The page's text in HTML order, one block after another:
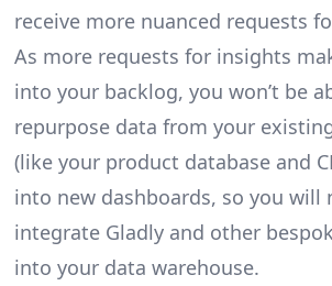
receive more nuanced requests
As more requests for insights
into your backlog, you won’t be
repurpose data from your
(like your product database and
into new dashboards, so you will
integrate Gladly and other
into your data warehouse.